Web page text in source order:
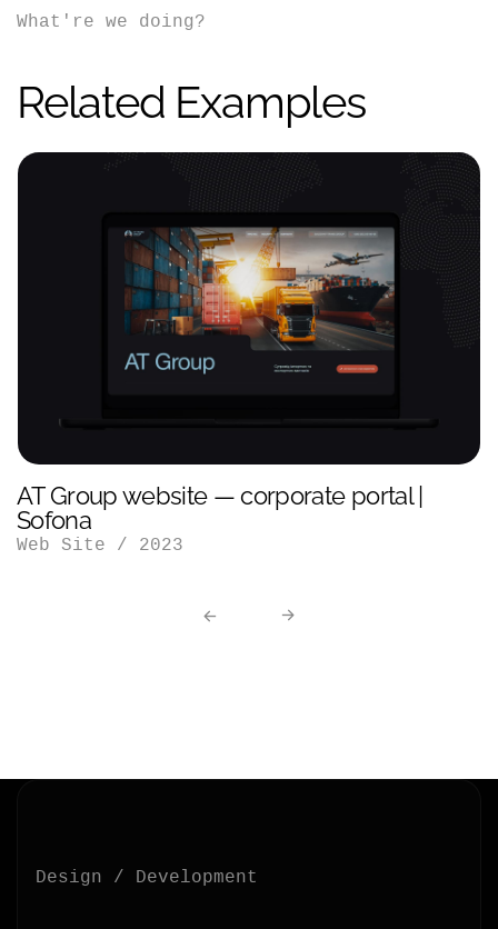
What're we doing?
Related Examples
AT Group website — corporate portal |
Sofona
Web Site / 2023
Design / Development